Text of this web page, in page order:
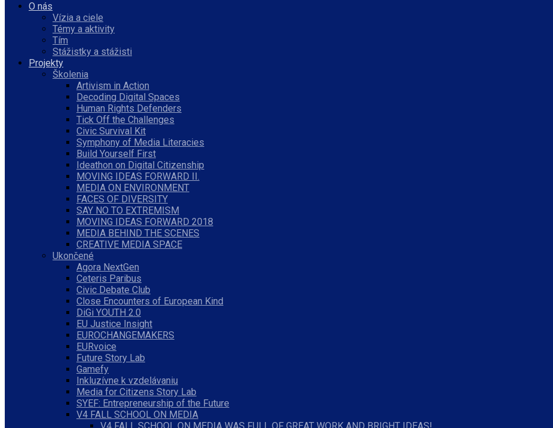
O nás
Vízia a ciele
Témy a aktivity
Tím
Stážistky a stážisti
Projekty
Školenia
Artivism in Action
Decoding Digital Spaces
Human Rights Defenders
Tick Off the Challenges
Civic Survival Kit
Symphony of Media Literacies
Build Yourself First
Ideathon on Digital Citizenship
MOVING IDEAS FORWARD II.
MEDIA ON ENVIRONMENT
FACES OF DIVERSITY
SAY NO TO EXTREMISM
MOVING IDEAS FORWARD 2018
MEDIA BEHIND THE SCENES
CREATIVE MEDIA SPACE
Ukončené
Agora NextGen
Ceteris Paribus
Civic Debate Club
Close Encounters of European Kind
DiGi YOUTH 2.0
EU Justice Insight
EUROCHANGEMAKERS
EURvoice
Future Story Lab
Gamefy
Inkluzívne k vzdelávaniu
Media for Citizens Story Lab
SYEF: Entrepreneurship of the Future
V4 FALL SCHOOL ON MEDIA